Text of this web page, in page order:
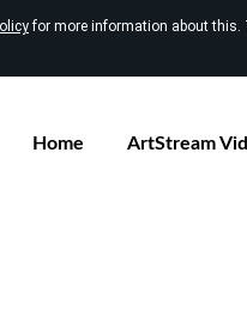
for more information about this.
Home ArtStream